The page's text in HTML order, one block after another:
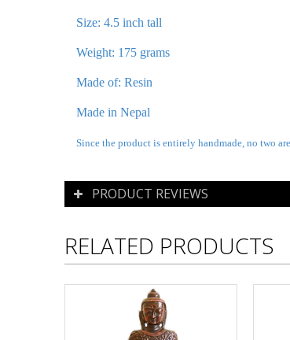
Size: 4.5 inch tall
Weight: 175 grams
Made of: Resin
Made in Nepal
Since the product is entirely handmade, no two
PRODUCT REVIEWS
RELATED PRODUCTS